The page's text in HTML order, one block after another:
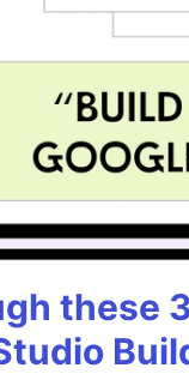
these